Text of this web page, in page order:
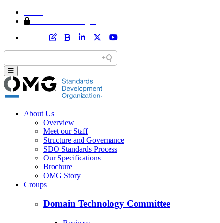
About Us
Overview
Meet our Staff
Structure and Governance
SDO Standards Process
Our Specifications
Brochure
OMG Story
Groups
Domain Technology Committee